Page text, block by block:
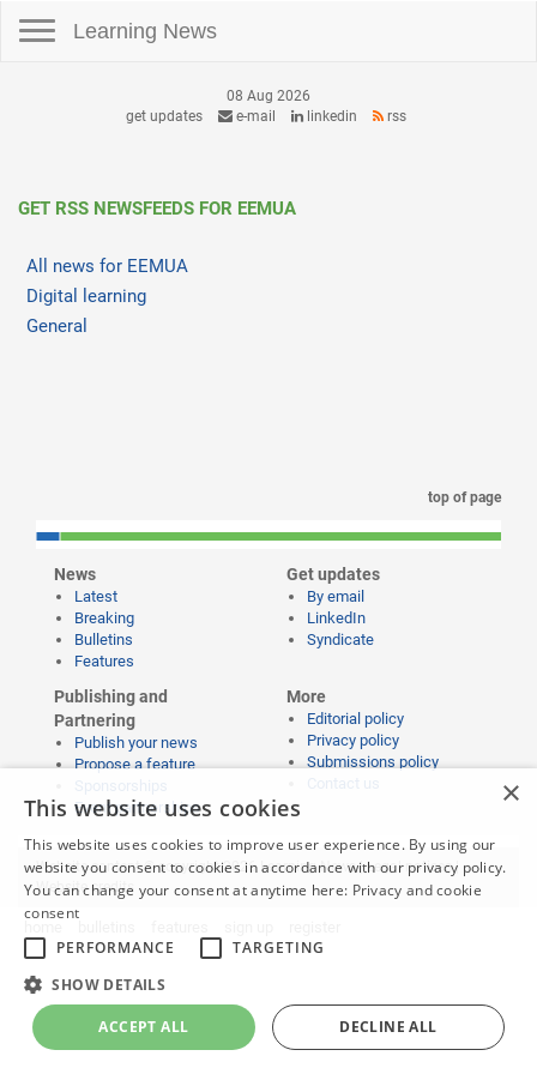
Learning News
08 Aug 2026
get updates
e-mail linkedin rss
GET RSS NEWSFEEDS FOR EEMUA
All news for EEMUA
Digital learning
General
top of page
News
Latest
Breaking
Bulletins
Features
Get updates
By email
LinkedIn
Syndicate
Publishing and
Partnering
Publish your news
Propose a feature
Event partnerships
More
Editorial policy
Privacy policy
Submissions policy
Website content © copyright 2026 Learning News |Legal notices|
Website credits
×
This website uses cookies
This website uses cookies to improve user experience. By using our
website you consent to cookies in accordance with our privacy policy.
You can change your consent at anytime here: Privacy and cookie
consent
PERFORMANCE
TARGETING
SHOW DETAILS
ACCEPT ALL DECLINE ALL